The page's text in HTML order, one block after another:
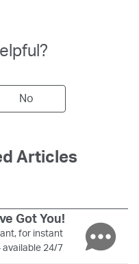
No
Articles
Got You!
for instant
available 24/7